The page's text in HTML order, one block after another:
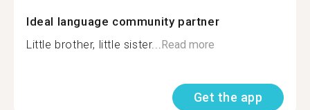
Ideal language community partner
Little brother, little sister...Read more
Get the app